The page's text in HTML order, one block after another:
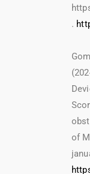
.
of